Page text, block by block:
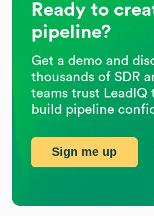
Ready to
pipeline?
Get a demo and
thousands of SDR
teams trust LeadIQ
build pipeline
Sign me up